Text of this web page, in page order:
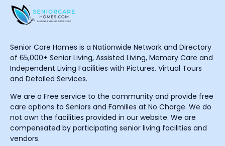
Senior Care Homes is a Nationwide Network and Directory
of 65,000+ Senior Living, Assisted Living, Memory Care and
Independent Living Facilities with Pictures, Virtual Tours
and Detailed Services.
We are a Free service to the community and provide free
care options to Seniors and Families at No Charge. We do
not own the facilities provided in our website. We are
compensated by participating senior living facilities and
vendors.